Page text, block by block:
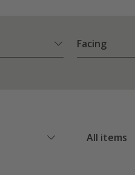
Facing
All items